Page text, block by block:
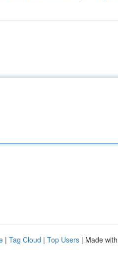
| Tag Cloud | Top Users | Made with